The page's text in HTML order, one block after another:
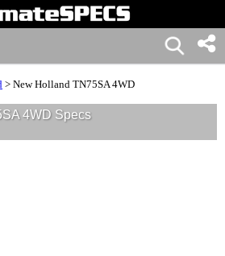
> New Holland TN75SA 4WD
4WD Specs